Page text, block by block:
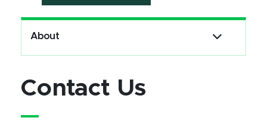
About
Contact Us